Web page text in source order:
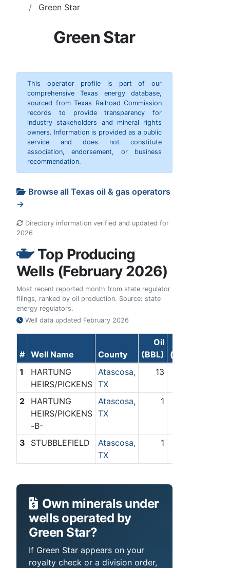
Green Star
Green Star
This operator profile is part of our
comprehensive Texas energy database,
sourced from Texas Railroad Commission
records to provide transparency for
industry stakeholders and mineral rights
owners. Information is provided as a public
service and does not constitute
association, endorsement, or business
recommendation.
Browse all Texas oil & gas operators
→
Directory information verified and updated for
2026
Top Producing
Wells (February 2026)
Most recent reported month from state regulator
filings, ranked by oil production. Source: state
energy regulators.
Well data updated February 2026
# Well Name County
Oil
(BBL)
(Mcf)
1
HARTUNG
HEIRS/PICKENS
Atascosa,
TX
13
2
HARTUNG
HEIRS/PICKENS
-B-
Atascosa,
TX
1
3 STUBBLEFIELD
Atascosa,
TX
1
Own minerals under
wells operated by
Green Star?
If Green Star appears on your
royalty check or a division order,